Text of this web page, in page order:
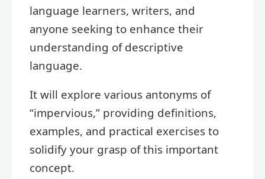
language learners, writers, and
anyone seeking to enhance their
understanding of descriptive
language.
It will explore various antonyms of
“impervious,” providing definitions,
examples, and practical exercises to
solidify your grasp of this important
concept.